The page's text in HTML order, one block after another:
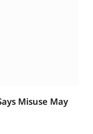
Misuse May